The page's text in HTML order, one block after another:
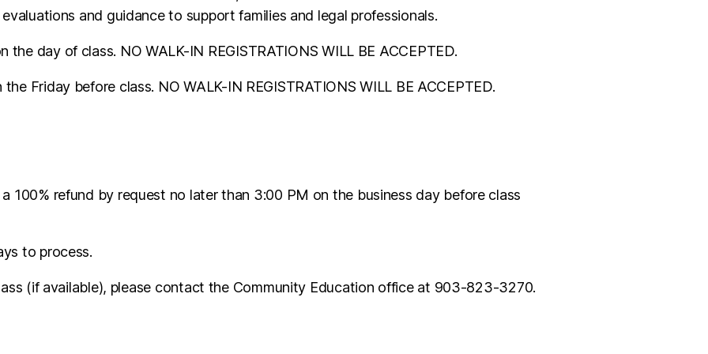
and guidance to support families and legal professionals.
day of class. NO WALK-IN REGISTRATIONS WILL BE ACCEPTED.
Friday before class. NO WALK-IN REGISTRATIONS WILL BE ACCEPTED.
100% refund by request no later than 3:00 PM on the business day before class
to process.
(if available), please contact the Community Education office at 903-823-3270.